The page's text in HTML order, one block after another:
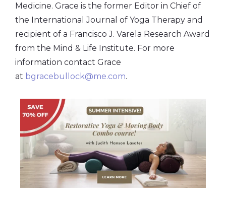
Medicine. Grace is the former Editor in Chief of
the International Journal of Yoga Therapy and
recipient of a Francisco J. Varela Research Award
from the Mind & Life Institute. For more
information contact Grace
at bgracebullock@me.com.